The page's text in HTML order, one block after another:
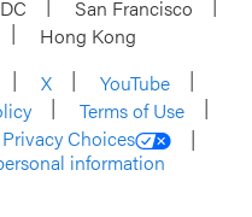
San Francisco
Hong Kong
X
YouTube
Terms of Use
Privacy Choices
information